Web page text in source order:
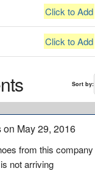
Click to Add
Click to Add
Sort by:
on May 29, 2016
from this
not arriving